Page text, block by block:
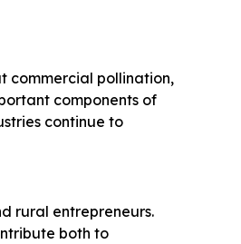
commercial pollination,
components of
continue to
rural entrepreneurs.
both to